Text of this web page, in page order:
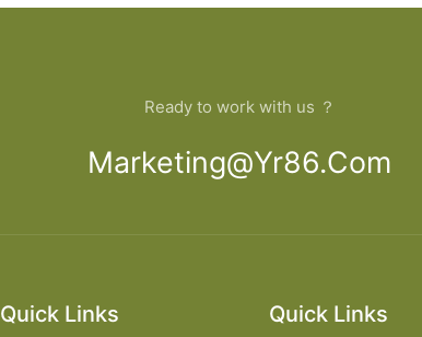
Ready to work with us ？
Marketing@yr86.com
Quick Links Quick Links